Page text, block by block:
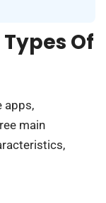
Of
apps,
main